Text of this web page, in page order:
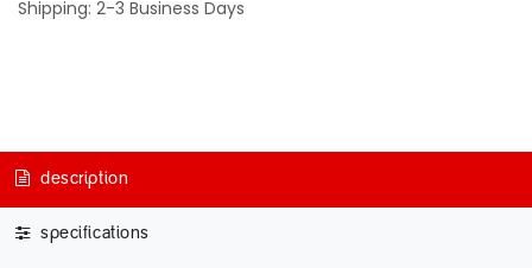
Shipping: 2-3 Business Days
description
specifications